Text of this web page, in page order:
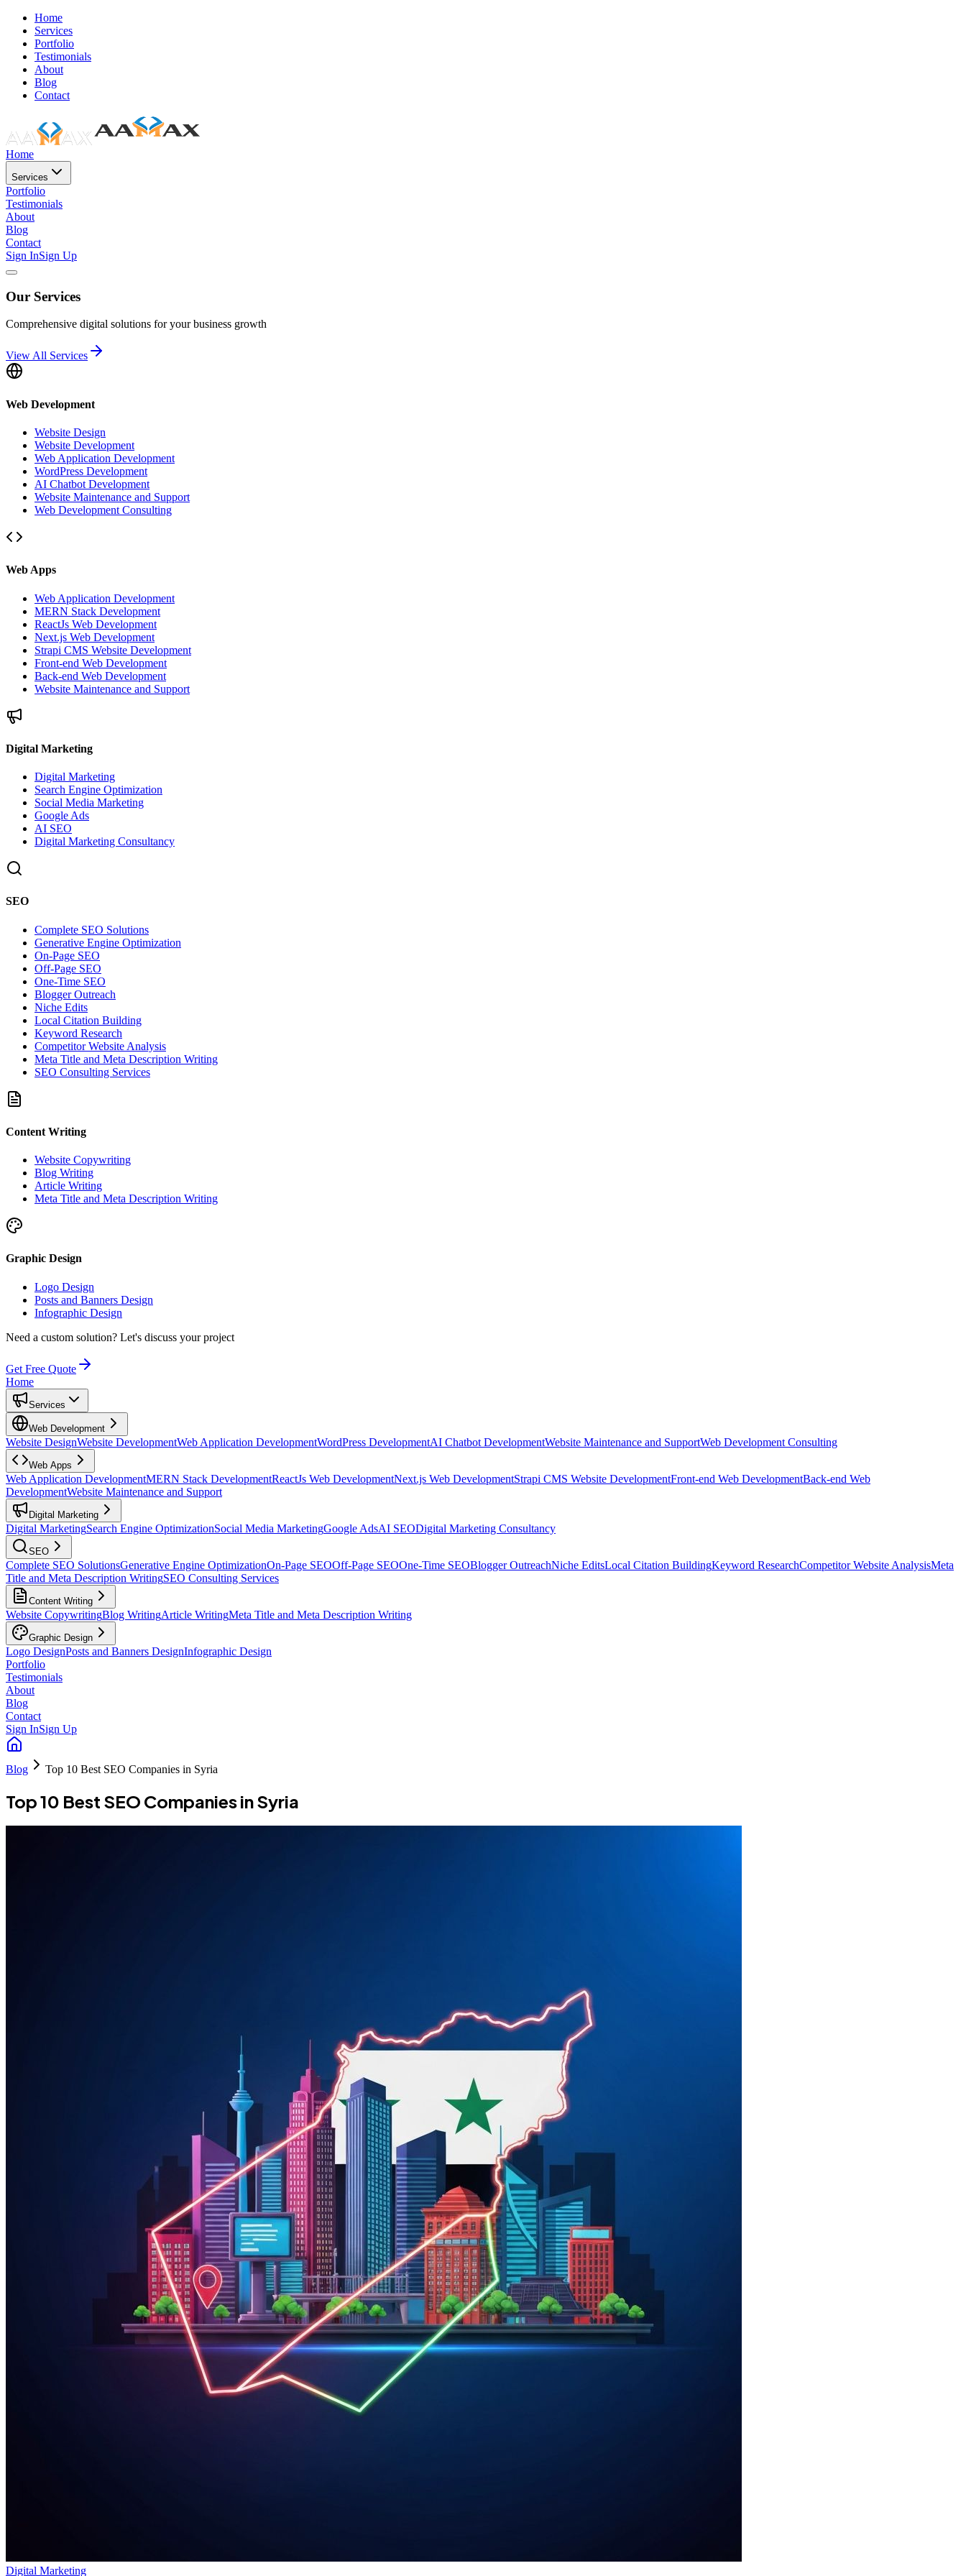
Home
Services
Portfolio
Testimonials
About
Blog
Contact
Home
Services
Portfolio
Testimonials
About
Blog
Contact
Sign InSign Up
Our Services
Comprehensive digital solutions for your business growth
View All Services
Web Development
Website Design
Website Development
Web Application Development
WordPress Development
AI Chatbot Development
Website Maintenance and Support
Web Development Consulting
Web Apps
Web Application Development
MERN Stack Development
ReactJs Web Development
Next.js Web Development
Strapi CMS Website Development
Front-end Web Development
Back-end Web Development
Website Maintenance and Support
Digital Marketing
Digital Marketing
Search Engine Optimization
Social Media Marketing
Google Ads
AI SEO
Digital Marketing Consultancy
SEO
Complete SEO Solutions
Generative Engine Optimization
On-Page SEO
Off-Page SEO
One-Time SEO
Blogger Outreach
Niche Edits
Local Citation Building
Keyword Research
Competitor Website Analysis
Meta Title and Meta Description Writing
SEO Consulting Services
Content Writing
Website Copywriting
Blog Writing
Article Writing
Meta Title and Meta Description Writing
Graphic Design
Logo Design
Posts and Banners Design
Infographic Design
Need a custom solution? Let's discuss your project
Get Free Quote
Home
Services
Web Development
Website DesignWebsite DevelopmentWeb Application DevelopmentWordPress DevelopmentAI Chatbot DevelopmentWebsite Maintenance and SupportWeb Development Consulting
Web Apps
Web Application DevelopmentMERN Stack DevelopmentReactJs Web DevelopmentNext.js Web DevelopmentStrapi CMS Website DevelopmentFront-end Web DevelopmentBack-end Web
DevelopmentWebsite Maintenance and Support
Digital Marketing
Digital MarketingSearch Engine OptimizationSocial Media MarketingGoogle AdsAI SEODigital Marketing Consultancy
SEO
Complete SEO SolutionsGenerative Engine OptimizationOn-Page SEOOff-Page SEOOne-Time SEOBlogger OutreachNiche EditsLocal Citation BuildingKeyword ResearchCompetitor Website AnalysisMeta
Title and Meta Description WritingSEO Consulting Services
Content Writing
Website CopywritingBlog WritingArticle WritingMeta Title and Meta Description Writing
Graphic Design
Logo DesignPosts and Banners DesignInfographic Design
Portfolio
Testimonials
About
Blog
Contact
Sign InSign Up
Blog Top 10 Best SEO Companies in Syria
Top 10 Best SEO Companies in Syria
Digital Marketing